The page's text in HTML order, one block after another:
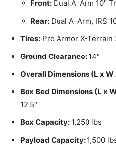
Front: Dual A-Arm 10″
Rear: Dual A-Arm, IRS
Tires: Pro Armor X-Terrain
Ground Clearance: 14″
Overall Dimensions (L x W
Box Bed Dimensions (L x
12.5″
Box Capacity: 1,250 lbs
Payload Capacity: 1,500